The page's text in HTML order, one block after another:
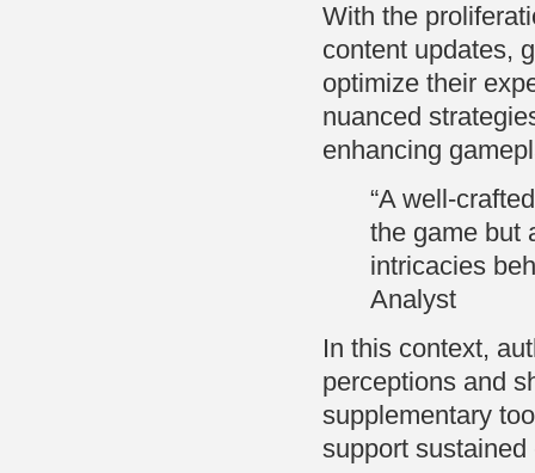
With the
content updates,
optimize their
nuanced
enhancing
“A well-
the game but
intricacies
Analyst
In this context,
perceptions and
supplementary
support